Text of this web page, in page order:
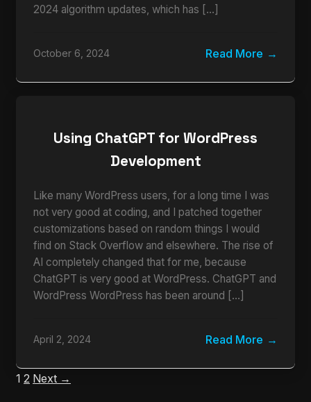
2024 algorithm updates, which has […]
October 6, 2024 Read More
Using ChatGPT for WordPress
Development
Like many WordPress users, for a long time I was
not very good at coding, and I patched together
customizations based on random things I would
find on Stack Overflow and elsewhere. The rise of
AI completely changed that for me, because
ChatGPT is very good at WordPress. ChatGPT and
WordPress WordPress has been around […]
April 2, 2024 Read More
1 2 Next →